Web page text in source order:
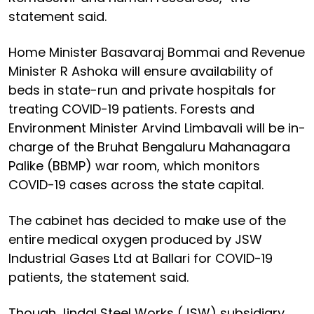
statement said.
Home Minister Basavaraj Bommai and Revenue
Minister R Ashoka will ensure availability of
beds in state-run and private hospitals for
treating COVID-19 patients. Forests and
Environment Minister Arvind Limbavali will be in-
charge of the Bruhat Bengaluru Mahanagara
Palike (BBMP) war room, which monitors
COVID-19 cases across the state capital.
The cabinet has decided to make use of the
entire medical oxygen produced by JSW
Industrial Gases Ltd at Ballari for COVID-19
patients, the statement said.